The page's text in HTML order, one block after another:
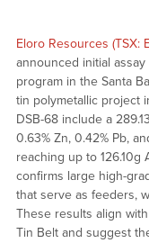
Eloro Resources (TSX:
announced initial
program in the Santa
tin polymetallic project
DSB-68 include a
0.63% Zn, 0.42% Pb,
reaching up to 126.10g
confirms large high-
that serve as feeders,
These results align
Tin Belt and suggest